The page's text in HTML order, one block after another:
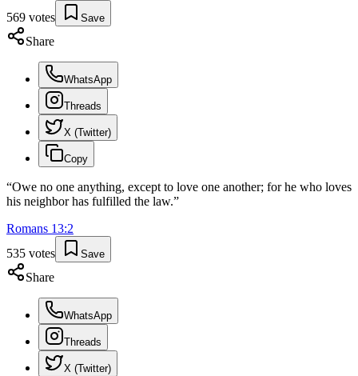
569 votes Save
Share
WhatsApp
Threads
X (Twitter)
Copy
“Owe no one anything, except to love one another; for he who loves
his neighbor has fulfilled the law.”
Romans 13:2
535 votes Save
Share
WhatsApp
Threads
X (Twitter)